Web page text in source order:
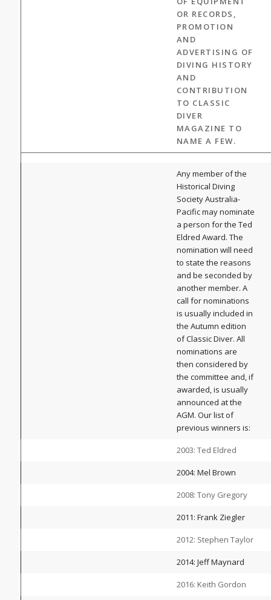
OR RECORDS,
PROMOTION
AND
ADVERTISING OF
DIVING HISTORY
AND
CONTRIBUTION
TO CLASSIC
DIVER
MAGAZINE TO
NAME A FEW.
Any member of the
Historical Diving
Society Australia-
Pacific may nominate
a person for the Ted
Eldred Award. The
nomination will need
to state the reasons
and be seconded by
another member. A
call for nominations
is usually included in
the Autumn edition
of Classic Diver. All
nominations are
then considered by
the committee and, if
awarded, is usually
announced at the
AGM. Our list of
previous winners is:
2003: Ted Eldred
2004: Mel Brown
2008: Tony Gregory
2011: Frank Ziegler
2012: Stephen Taylor
2014: Jeff Maynard
2016: Keith Gordon